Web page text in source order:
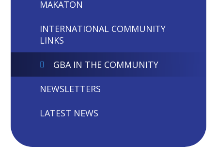
MAKATON
INTERNATIONAL COMMUNITY
LINKS
GBA IN THE COMMUNITY
NEWSLETTERS
LATEST NEWS